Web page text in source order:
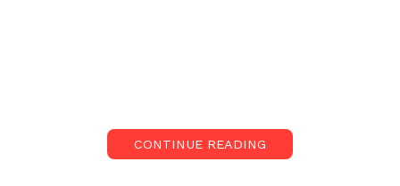
CONTINUE READING